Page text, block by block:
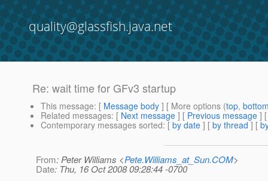
quality@glassfish.java.net
Re: wait time for GFv3 startup
This message: [ Message body ] [ More options (top,
Related messages: [ Next message ] [ Previous message ]
Contemporary messages sorted: [ by date ] [ by thread ] [
From: Peter Williams <Pete.Williams_at_Sun.COM>
Date: Thu, 16 Oct 2008 09:28:44 -0700